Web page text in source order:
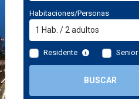
Habitaciones/Personas
1 Hab. /2 adultos
Residente Senior
BUSCAR